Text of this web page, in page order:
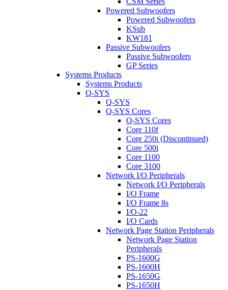
Powered Subwoofers
Powered Subwoofers
KSub
KW181
Passive Subwoofers
Passive Subwoofers
GP Series
Systems Products
Systems Products
Q-SYS
Q-SYS
Q-SYS Cores
Q-SYS Cores
Core 110f
Core 250i (Discontinued)
Core 500i
Core 1100
Core 3100
Network I/O Peripherals
Network I/O Peripherals
I/O Frame
I/O Frame 8s
I/O-22
I/O Cards
Network Page Station Peripherals
Network Page Station
Peripherals
PS-1600G
PS-1600H
PS-1650G
PS-1650H